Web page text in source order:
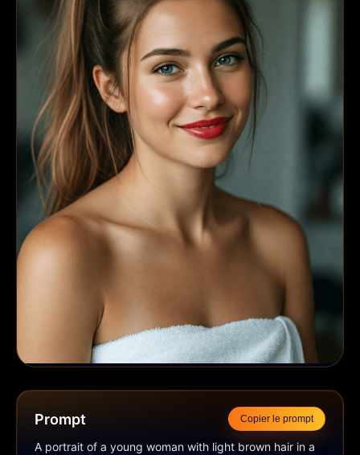
Prompt Copier le prompt
A portrait of a young woman with light brown hair in a